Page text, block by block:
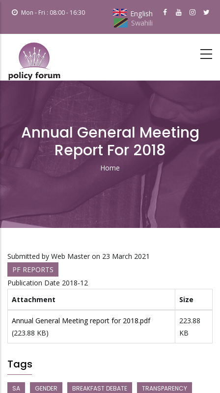
Mon - Fri : 08:00 - 16:30
English
Swahili
Annual General Meeting
Report For 2018
Breadcrumb
Home
Submitted by Web Master on 23 March 2021
PF REPORTS
Publication Date 2018-12
Attachment
Size
Annual General Meeting report for 2018.pdf
(223.88 KB)
223.88
KB
Tags
SA GENDER BREAKFAST DEBATE TRANSPARENCY